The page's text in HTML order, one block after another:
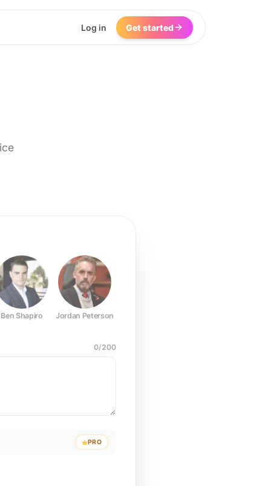
Log in Get started
Ben Shapiro Jordan Peterson
0/200
PRO